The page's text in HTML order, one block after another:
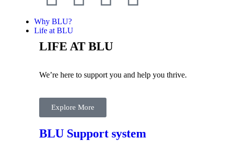
Why BLU?
Life at BLU
LIFE AT BLU
We’re here to support you and help you thrive.
Explore More
BLU Support system